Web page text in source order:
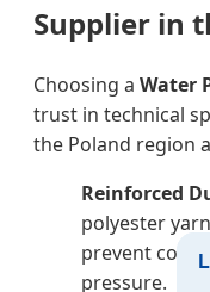
Supplier in
Choosing a Water
trust in technical
the Poland region
Reinforced
polyester
prevent
pressure.